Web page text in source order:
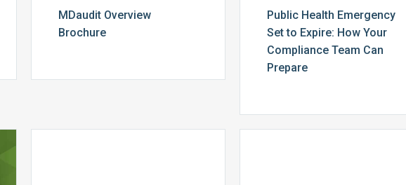
MDaudit Overview
Brochure
Public Health Emergency
Set to Expire: How Your
Compliance Team Can
Prepare